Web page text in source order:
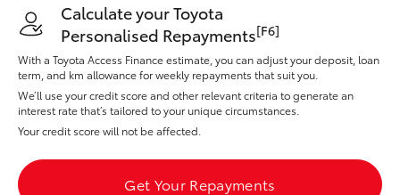
Fortuner
Yaris Cross
Corolla Cross
Kluger
Calculate your Toyota
Personalised Repayments[F6]
With a Toyota Access Finance estimate, you can adjust your deposit, loan
term, and km allowance for weekly repayments that suit you.
We’ll use your credit score and other relevant criteria to generate an
interest rate that’s tailored to your unique circumstances.
Your credit score will not be affected.
Get Your Repayments